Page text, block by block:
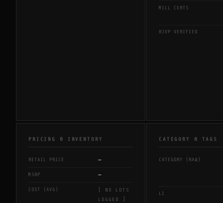
MILL CERTS
BJVP VERIFIED
PRICING & INVENTORY
RETAIL PRICE —
MSRP —
COST (AVG)
[ NO LOTS
LOGGED ]
CATEGORY & TAGS
CATEGORY (RAW)
L1